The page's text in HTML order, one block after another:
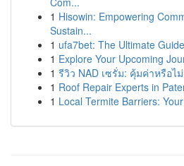
1 Hisowin: Empowering
Sustain...
1 ufa7bet: The Ultimate
1 Explore Your Upcoming
1 รีวิว NAD เซรั่ม: คุ้มค่าหรือ
1 Roof Repair Experts in
1 Local Termite Barriers: